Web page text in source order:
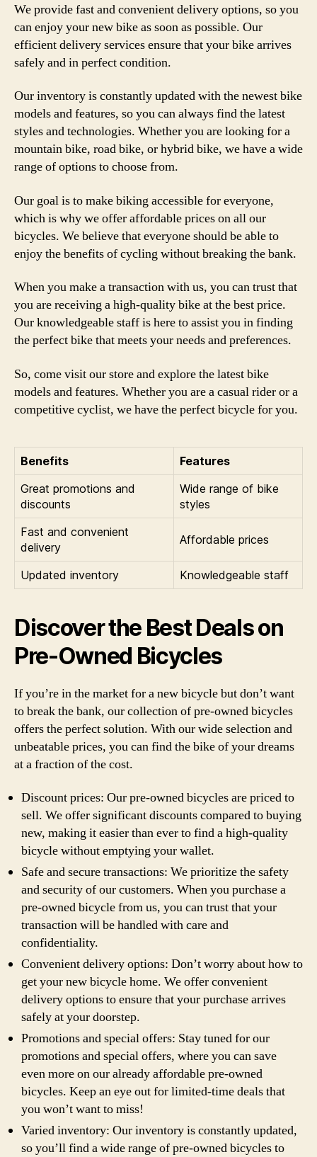
We provide fast and convenient delivery options, so you
can enjoy your new bike as soon as possible. Our
efficient delivery services ensure that your bike arrives
safely and in perfect condition.
Our inventory is constantly updated with the newest bike
models and features, so you can always find the latest
styles and technologies. Whether you are looking for a
mountain bike, road bike, or hybrid bike, we have a wide
range of options to choose from.
Our goal is to make biking accessible for everyone,
which is why we offer affordable prices on all our
bicycles. We believe that everyone should be able to
enjoy the benefits of cycling without breaking the bank.
When you make a transaction with us, you can trust that
you are receiving a high-quality bike at the best price.
Our knowledgeable staff is here to assist you in finding
the perfect bike that meets your needs and preferences.
So, come visit our store and explore the latest bike
models and features. Whether you are a casual rider or a
competitive cyclist, we have the perfect bicycle for you.
Benefits
Features
Great promotions and
discounts
Wide range of bike
styles
Fast and convenient
delivery
Affordable prices
Updated inventory Knowledgeable staff
Discover the Best Deals on
Pre-Owned Bicycles
If you’re in the market for a new bicycle but don’t want
to break the bank, our collection of pre-owned bicycles
offers the perfect solution. With our wide selection and
unbeatable prices, you can find the bike of your dreams
at a fraction of the cost.
Discount prices: Our pre-owned bicycles are priced to
sell. We offer significant discounts compared to buying
new, making it easier than ever to find a high-quality
bicycle without emptying your wallet.
Safe and secure transactions: We prioritize the safety
and security of our customers. When you purchase a
pre-owned bicycle from us, you can trust that your
transaction will be handled with care and
confidentiality.
Convenient delivery options: Don’t worry about how to
get your new bicycle home. We offer convenient
delivery options to ensure that your purchase arrives
safely at your doorstep.
Promotions and special offers: Stay tuned for our
promotions and special offers, where you can save
even more on our already affordable pre-owned
bicycles. Keep an eye out for limited-time deals that
you won’t want to miss!
Varied inventory: Our inventory is constantly updated,
so you’ll find a wide range of pre-owned bicycles to